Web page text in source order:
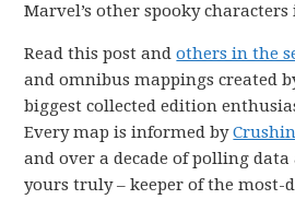
Marvel’s other spooky
Read this post andothers in the
and omnibus mappings created
biggest collected edition
Every map is informed by
and over a decade of polling data
yours truly – keeper of the most-